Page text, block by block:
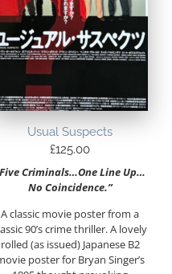
Usual Suspects
£125.00
Criminals…One Line Up…
No Coincidence.”
A classic movie poster from a
90’s crime thriller. A lovely
rolled (as issued) Japanese B2
poster for Bryan Singer’s